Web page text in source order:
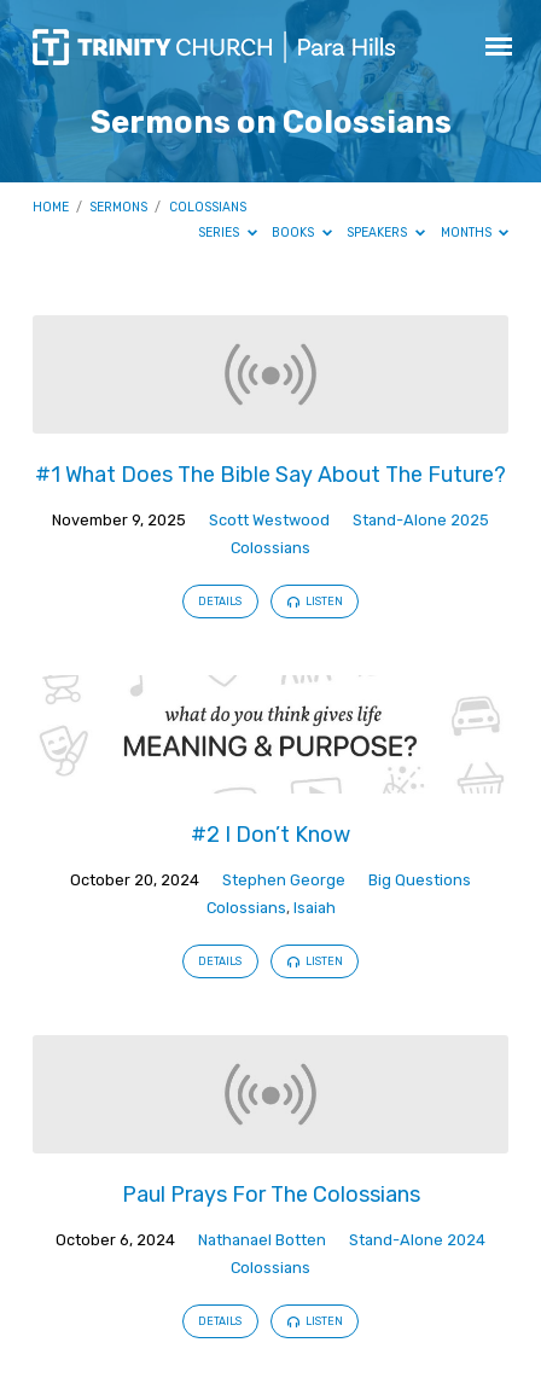
Sermons on Colossians
HOME / SERMONS /
COLOSSIANS
SERIES
BOOKS SPEAKERS MONTHS
#1 What Does The Bible Say About The Future?
November 9, 2025 Scott Westwood
Stand-Alone 2025
Colossians
DETAILS LISTEN
#2 I Don’t Know
October 20, 2024 Stephen George
Big Questions
Colossians, Isaiah
DETAILS LISTEN
Paul Prays For The Colossians
October 6, 2024 Nathanael Botten
Stand-Alone 2024
Colossians
DETAILS LISTEN